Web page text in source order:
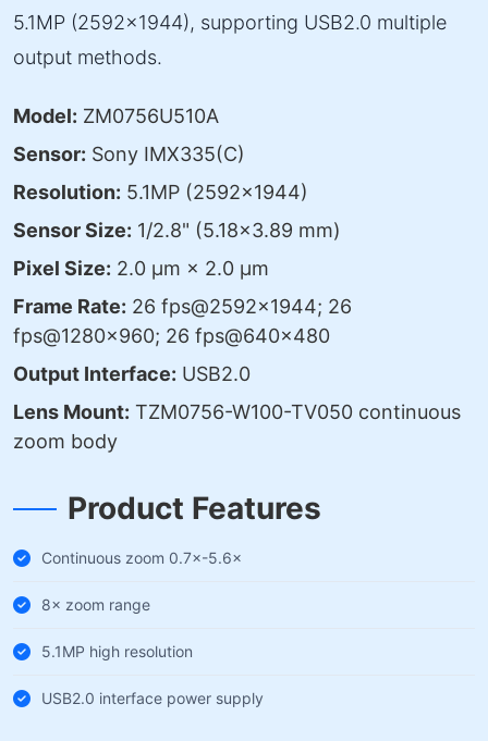
5.1MP (2592×1944), supporting USB2.0 multiple
output methods.
Model: ZM0756U510A
Sensor: Sony IMX335(C)
Resolution: 5.1MP (2592×1944)
Sensor Size: 1/2.8" (5.18×3.89 mm)
Pixel Size: 2.0 μm × 2.0 μm
Frame Rate: 26 fps@2592×1944; 26
fps@1280×960; 26 fps@640×480
Output Interface: USB2.0
Lens Mount: TZM0756-W100-TV050 continuous
zoom body
Product Features
Continuous zoom 0.7×-5.6×
8× zoom range
5.1MP high resolution
USB2.0 interface power supply